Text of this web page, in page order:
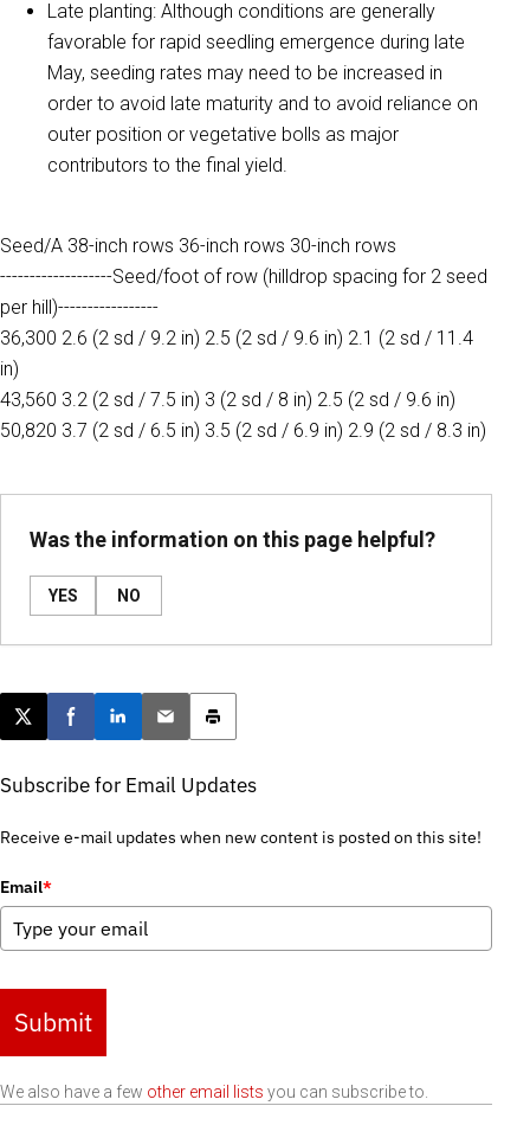
Late planting: Although conditions are generally
favorable for rapid seedling emergence during late
May, seeding rates may need to be increased in
order to avoid late maturity and to avoid reliance on
outer position or vegetative bolls as major
contributors to the final yield.
Seed/A 38-inch rows 36-inch rows 30-inch rows
-------------------Seed/foot of row (hilldrop spacing for 2 seed
per hill)-----------------
36,300 2.6 (2 sd / 9.2 in) 2.5 (2 sd / 9.6 in) 2.1 (2 sd / 11.4
in)
43,560 3.2 (2 sd / 7.5 in) 3 (2 sd / 8 in) 2.5 (2 sd / 9.6 in)
50,820 3.7 (2 sd / 6.5 in) 3.5 (2 sd / 6.9 in) 2.9 (2 sd / 8.3 in)
Was the information on this page helpful?
YES NO
Post this page on X
Share on Facebook
Share on LinkedIn
Email this article
Print this article
Subscribe for Email Updates
Receive e-mail updates when new content is posted on this site!
Email*
Submit
We also have a few other email lists you can subscribe to.